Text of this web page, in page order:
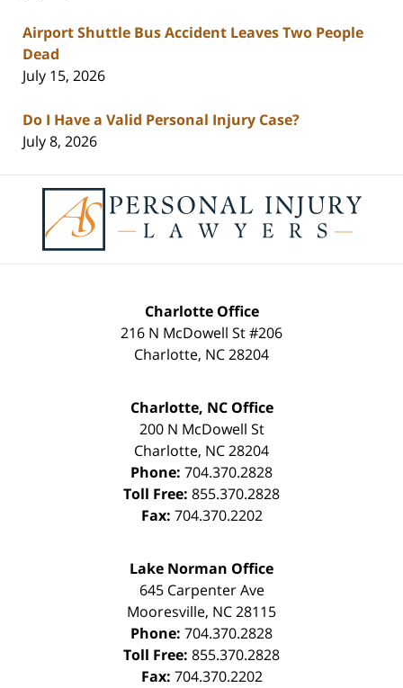
Airport Shuttle Bus Accident Leaves Two People
Dead
July 15, 2026
Do I Have a Valid Personal Injury Case?
July 8, 2026
Information
Charlotte Office
216 N McDowell St #206
Charlotte, NC28204
Charlotte, NC Office
200 N McDowell St
Charlotte, NC28204
Phone: 704.370.2828
Toll Free: 855.370.2828
Fax: 704.370.2202
Lake Norman Office
645 Carpenter Ave
Mooresville, NC28115
Phone: 704.370.2828
Toll Free: 855.370.2828
Fax: 704.370.2202